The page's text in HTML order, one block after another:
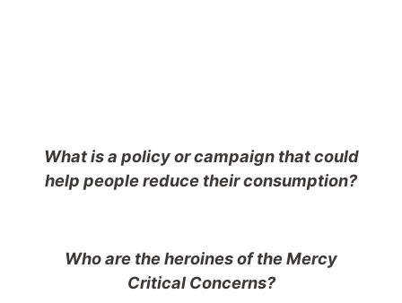
What is a policy or campaign that could
help people reduce their consumption?
Who are the heroines of the Mercy
Critical Concerns?